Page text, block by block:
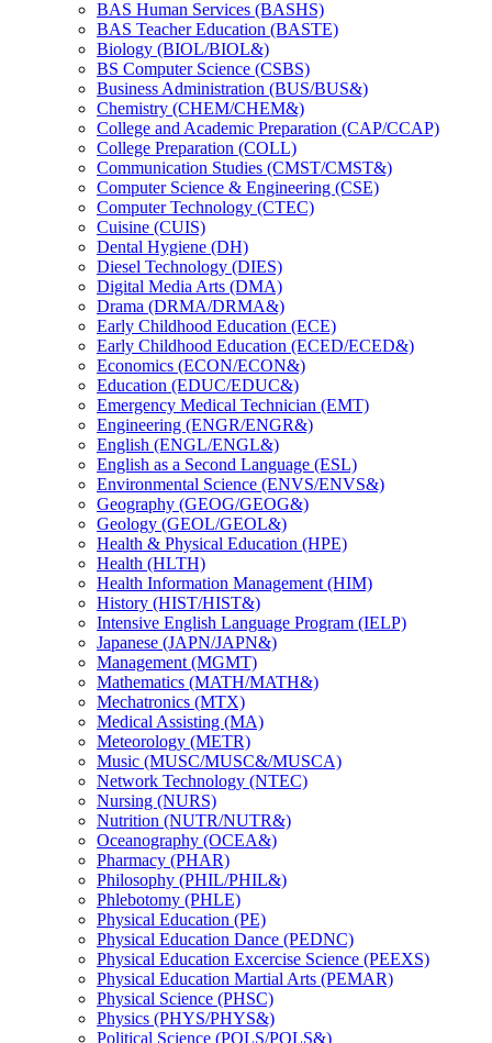
BAS Human Services (BASHS)
BAS Teacher Education (BASTE)
Biology (BIOL/​BIOL&​)
BS Computer Science (CSBS)
Business Administration (BUS/​BUS&​)
Chemistry (CHEM/​CHEM&​)
College and Academic Preparation (CAP/​CCAP)
College Preparation (COLL)
Communication Studies (CMST/​CMST&​)
Computer Science &​ Engineering (CSE)
Computer Technology (CTEC)
Cuisine (CUIS)
Dental Hygiene (DH)
Diesel Technology (DIES)
Digital Media Arts (DMA)
Drama (DRMA/​DRMA&​)
Early Childhood Education (ECE)
Early Childhood Education (ECED/​ECED&​)
Economics (ECON/​ECON&​)
Education (EDUC/​EDUC&​)
Emergency Medical Technician (EMT)
Engineering (ENGR/​ENGR&​)
English (ENGL/​ENGL&​)
English as a Second Language (ESL)
Environmental Science (ENVS/​ENVS&​)
Geography (GEOG/​GEOG&​)
Geology (GEOL/​GEOL&​)
Health &​ Physical Education (HPE)
Health (HLTH)
Health Information Management (HIM)
History (HIST/​HIST&​)
Intensive English Language Program (IELP)
Japanese (JAPN/​JAPN&​)
Management (MGMT)
Mathematics (MATH/​MATH&​)
Mechatronics (MTX)
Medical Assisting (MA)
Meteorology (METR)
Music (MUSC/​MUSC&​/​MUSCA)
Network Technology (NTEC)
Nursing (NURS)
Nutrition (NUTR/​NUTR&​)
Oceanography (OCEA&​)
Pharmacy (PHAR)
Philosophy (PHIL/​PHIL&​)
Phlebotomy (PHLE)
Physical Education (PE)
Physical Education Dance (PEDNC)
Physical Education Excercise Science (PEEXS)
Physical Education Martial Arts (PEMAR)
Physical Science (PHSC)
Physics (PHYS/​PHYS&​)
Political Science (POLS/​POLS&​)